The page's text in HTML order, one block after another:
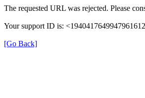
The requested URL was rejected. Please
Your support ID is:
[Go Back]